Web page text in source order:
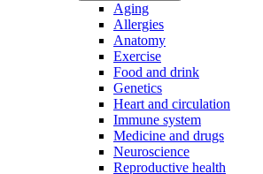
Aging
Allergies
Anatomy
Exercise
Food and drink
Genetics
Heart and circulation
Immune system
Medicine and drugs
Neuroscience
Reproductive health